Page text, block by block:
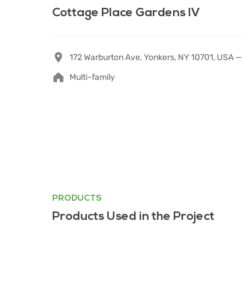
Cottage Place Gardens IV
172 Warburton Ave, Yonkers, NY 10701, USA —
Multi-family
PRODUCTS
Products Used in the Project